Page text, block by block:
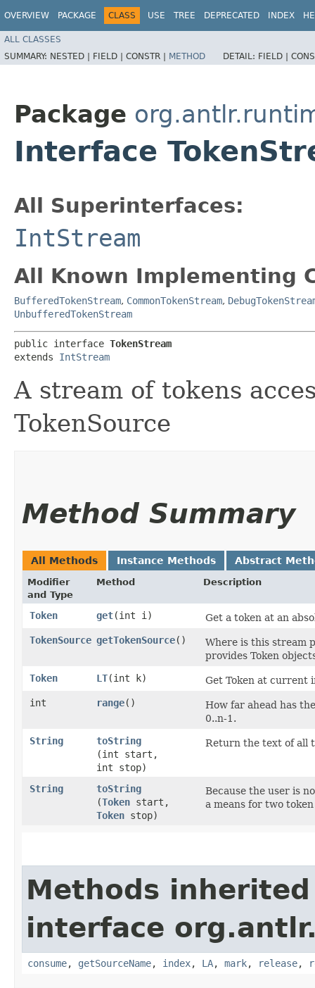
OVERVIEW PACKAGE CLASS USE TREE DEPRECATED INDEX
ALL CLASSES
SUMMARY: NESTED | FIELD | CONSTR | METHOD DETAIL: FIELD |
Package
Interface
All Superinterfaces:
IntStream
All Known Implementing
BufferedTokenStream, CommonTokenStream,
UnbufferedTokenStream
public interface TokenStream
extends IntStream
A stream of tokens
TokenSource
Method Summary
All Methods Instance Methods Abstract
Modifier
and Type
Method Description
Token get​(int i)
Get a token at an
TokenSource getTokenSource()
Where is this stream
provides Token
Token
LT​(int k)
Get Token at current
int
range()
How far ahead has
0..n-1.
String
toString
(int start,
int stop)
Return the text of all
String toString
(Token start,
Token stop)
Because the user is
a means for two
Methods
interface
consume, getSourceName, index, LA, mark, release,